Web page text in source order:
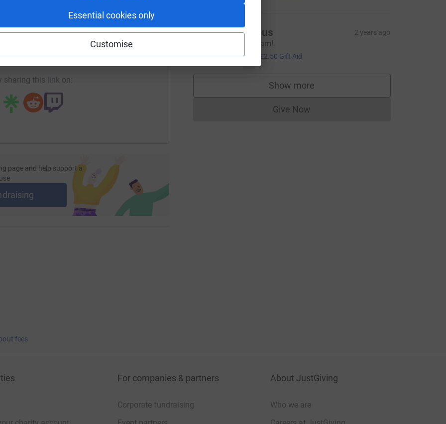
Essential cookies only
Customise
A full marathon, a half marathon or a
help us support this amazing charity.
Merridith Lewis-George, Antra Bovkuna,
Michelle Dempsey, Rea Griffin
carrier-runningforme?utm_medium=FR&utm_source=CL
sharing this link on:
page and help support a
A Anonymous 2 years ago
Well done team!
£10.00 £2.50 Gift Aid
Show more
supporters
Give NowDonations cannot currently be made
fees
For companies & partners
Corporate fundraising
About JustGiving
Who we are